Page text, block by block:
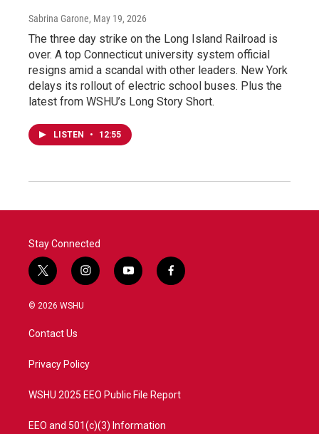
Sabrina Garone, May 19, 2026
The three day strike on the Long Island Railroad is
over. A top Connecticut university system official
resigns amid a scandal with other leaders. New York
delays its rollout of electric school buses. Plus the
latest from WSHU’s Long Story Short.
LISTEN • 12:55
Stay Connected
t
w
i
e
i
n
a
y
o
f
a
© 2026 WSHU
Contact Us
Privacy Policy
WSHU 2025 EEO Public File Report
EEO and 501(c)(3) Information